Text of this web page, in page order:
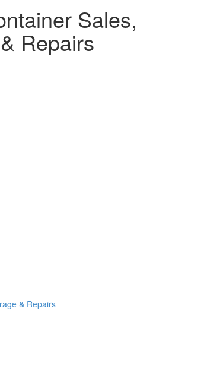
Sales,
Repairs
& Repairs